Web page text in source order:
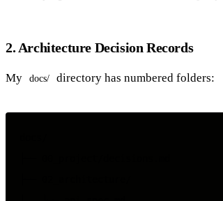
2. Architecture Decision Records
My docs/ directory has numbered folders: